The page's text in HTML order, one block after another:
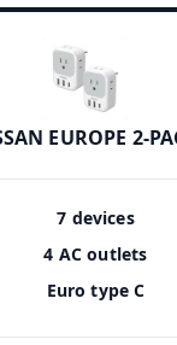
EUROPE 2-
7 devices
4 AC outlets
Euro type C